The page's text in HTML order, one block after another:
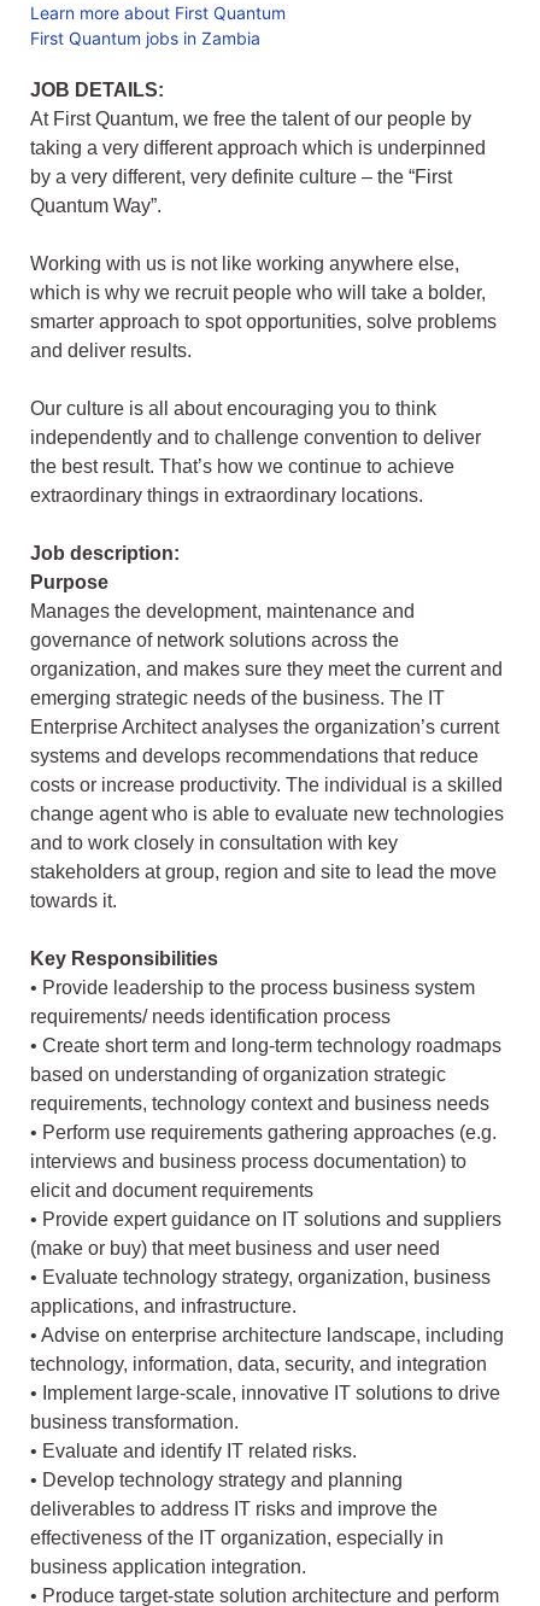
Learn more about First Quantum
First Quantum jobs in Zambia
JOB DETAILS:
At First Quantum, we free the talent of our people by
taking a very different approach which is underpinned
by a very different, very definite culture – the “First
Quantum Way”.
Working with us is not like working anywhere else,
which is why we recruit people who will take a bolder,
smarter approach to spot opportunities, solve problems
and deliver results.
Our culture is all about encouraging you to think
independently and to challenge convention to deliver
the best result. That’s how we continue to achieve
extraordinary things in extraordinary locations.
Job description:
Purpose
Manages the development, maintenance and
governance of network solutions across the
organization, and makes sure they meet the current and
emerging strategic needs of the business. The IT
Enterprise Architect analyses the organization’s current
systems and develops recommendations that reduce
costs or increase productivity. The individual is a skilled
change agent who is able to evaluate new technologies
and to work closely in consultation with key
stakeholders at group, region and site to lead the move
towards it.
Key Responsibilities
• Provide leadership to the process business system
requirements/ needs identification process
• Create short term and long-term technology roadmaps
based on understanding of organization strategic
requirements, technology context and business needs
• Perform use requirements gathering approaches (e.g.
interviews and business process documentation) to
elicit and document requirements
• Provide expert guidance on IT solutions and suppliers
(make or buy) that meet business and user need
• Evaluate technology strategy, organization, business
applications, and infrastructure.
• Advise on enterprise architecture landscape, including
technology, information, data, security, and integration
• Implement large-scale, innovative IT solutions to drive
business transformation.
• Evaluate and identify IT related risks.
• Develop technology strategy and planning
deliverables to address IT risks and improve the
effectiveness of the IT organization, especially in
business application integration.
• Produce target-state solution architecture and perform